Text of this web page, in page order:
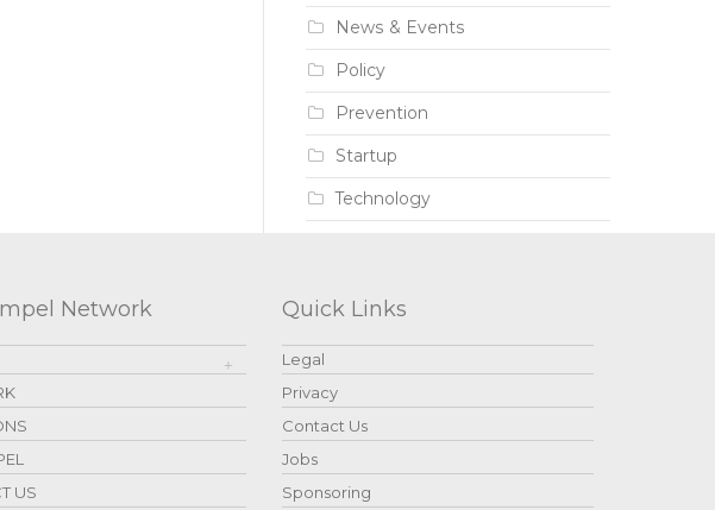
News & Events
Policy
Prevention
Startup
Technology
Network
US
Quick Links
Legal
Privacy
Contact Us
Jobs
Sponsoring